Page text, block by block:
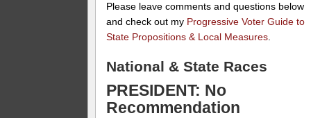
Please leave comments and questions below
and check out my Progressive Voter Guide to
State Propositions & Local Measures
National & State Races
PRESIDENT: No
Recommendation